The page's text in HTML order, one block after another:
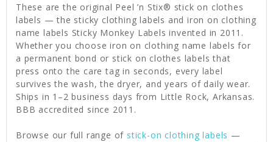
These are the original Peel ’n Stix® stick on clothes
labels — the sticky clothing labels and iron on clothing
name labels Sticky Monkey Labels invented in 2011.
Whether you choose iron on clothing name labels for
a permanent bond or stick on clothes labels that
press onto the care tag in seconds, every label
survives the wash, the dryer, and years of daily wear.
Ships in 1–2 business days from Little Rock, Arkansas.
BBB accredited since 2011.
Browse our full range of stick-on clothing labels —